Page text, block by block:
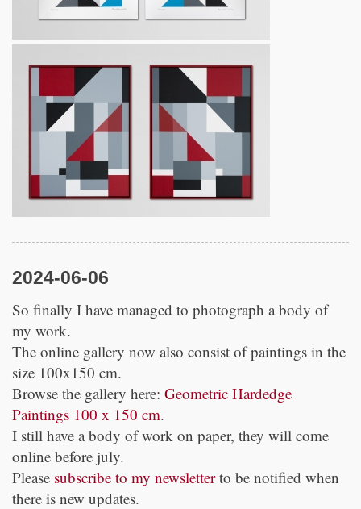
2024-06-06
So finally I have managed to photograph a body of
my work.
The online gallery now also consist of paintings in the
size 100x150 cm.
Browse the gallery here: Geometric Hardedge
Paintings 100 x 150 cm.
I still have a body of work on paper, they will come
online before july.
Please subscribe to my newsletterto be notified when
there is new updates.